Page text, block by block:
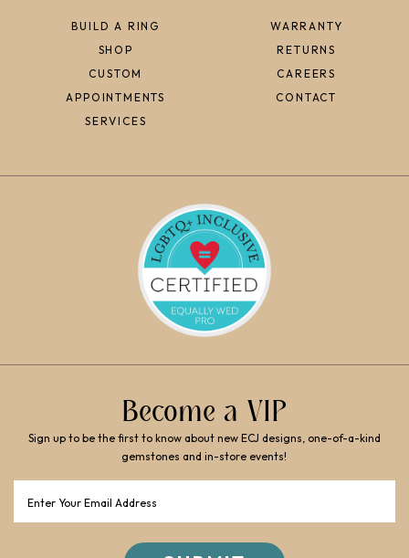
BUILD A RING
SHOP
CUSTOM
APPOINTMENTS
SERVICES
WARRANTY
RETURNS
CAREERS
CONTACT
Become a VIP
Sign up to be the first to know about new ECJ designs, one-of-a-kind
gemstones and in-store events!